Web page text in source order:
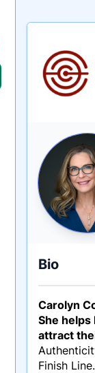
Bio
Carolyn
She
attract
Finish